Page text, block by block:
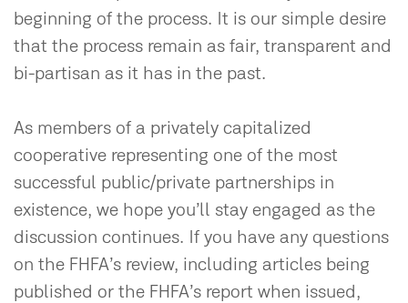
beginning of the process. It is our simple desire
that the process remain as fair, transparent and
bi-partisan as it has in the past.
As members of a privately capitalized
cooperative representing one of the most
successful public/private partnerships in
existence, we hope you’ll stay engaged as the
discussion continues. If you have any questions
on the FHFA’s review, including articles being
published or the FHFA’s report when issued,